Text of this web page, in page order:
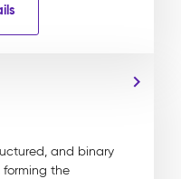
and binary
the